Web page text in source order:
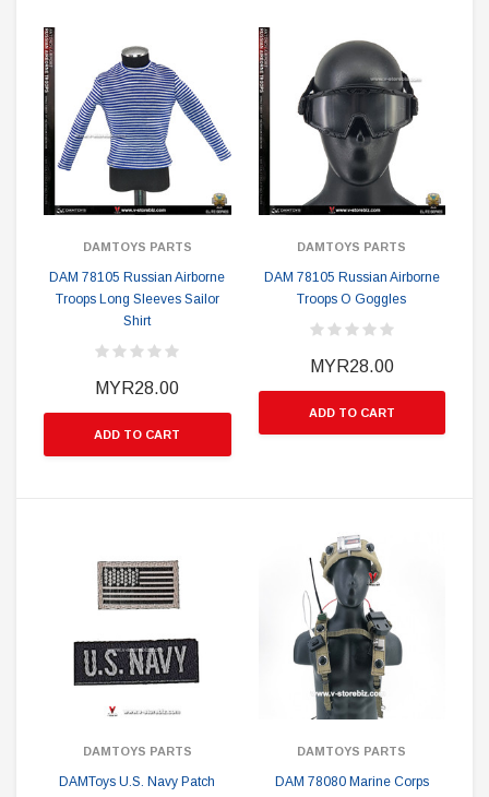
DAMTOYS PARTS
DAM 78105 Russian Airborne
Troops Long Sleeves Sailor
Shirt
MYR28.00
ADD TO CART
DAMTOYS PARTS
DAM 78105 Russian Airborne
Troops O Goggles
MYR28.00
ADD TO CART
DAMTOYS PARTS
DAMToys U.S. Navy Patch
DAMTOYS PARTS
DAM 78080 Marine Corps